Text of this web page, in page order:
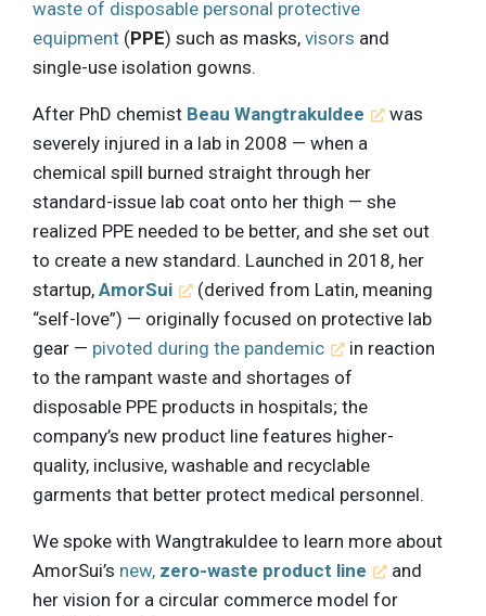
waste of disposable personal protective
equipment (PPE) such as masks, visors and
single-use isolation gowns.
After PhD chemist Beau Wangtrakuldee
was
severely injured in a lab in 2008 — when a
chemical spill burned straight through her
standard-issue lab coat onto her thigh — she
realized PPE needed to be better, and she set out
to create a new standard. Launched in 2018, her
startup, AmorSui
(derived from Latin, meaning
“self-love”) — originally focused on protective lab
gear — pivoted during the pandemic
in reaction
to the rampant waste and shortages of
disposable PPE products in hospitals; the
company’s new product line features higher-
quality, inclusive, washable and recyclable
garments that better protect medical personnel.
We spoke with Wangtrakuldee to learn more about
AmorSui’s new, zero-waste product line
and
her vision for a circular commerce model for